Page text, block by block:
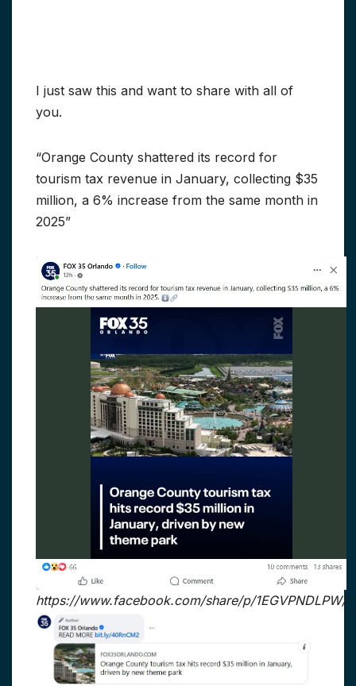
I just saw this and want to share with all of
you.
“Orange County shattered its record for
tourism tax revenue in January, collecting $35
million, a 6% increase from the same month in
2025”
https://www.facebook.com/share/p/1EGVPNDLPW/